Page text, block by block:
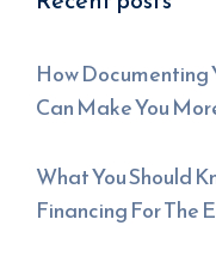
How
Can Make You
What You Should
Financing For The